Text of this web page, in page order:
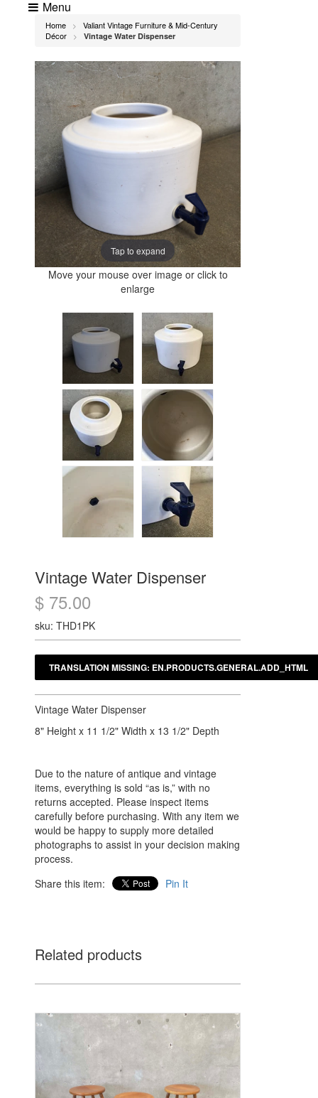
Menu
Home >
Valiant Vintage Furniture & Mid-Century
Décor
> Vintage Water Dispenser
Tap to expand
Move your mouse over image or click to
enlarge
Vintage Water Dispenser
$ 75.00
sku: THD1PK
Vintage Water Dispenser
8" Height x 11 1/2" Width x 13 1/2" Depth
Due to the nature of antique and vintage
items, everything is sold “as is,” with no
returns accepted. Please inspect items
carefully before purchasing. With any item we
would be happy to supply more detailed
photographs to assist in your decision making
process.
Share this item:
Pin It
Related products